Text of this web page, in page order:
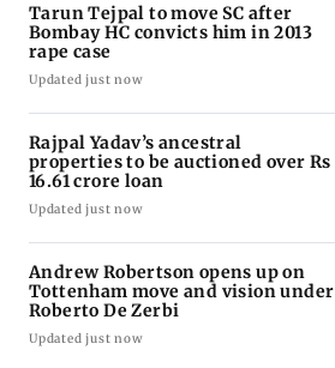
Tarun Tejpal to move SC after
Bombay HC convicts him in 2013
rape case
Updated just now
Rajpal Yadav’s ancestral
properties to be auctioned over Rs
16.61 crore loan
Updated just now
Andrew Robertson opens up on
Tottenham move and vision under
Roberto De Zerbi
Updated just now